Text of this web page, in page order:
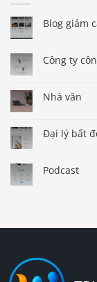
Blog giảm
Công ty
Nhà văn
Đại lý bất
Podcast